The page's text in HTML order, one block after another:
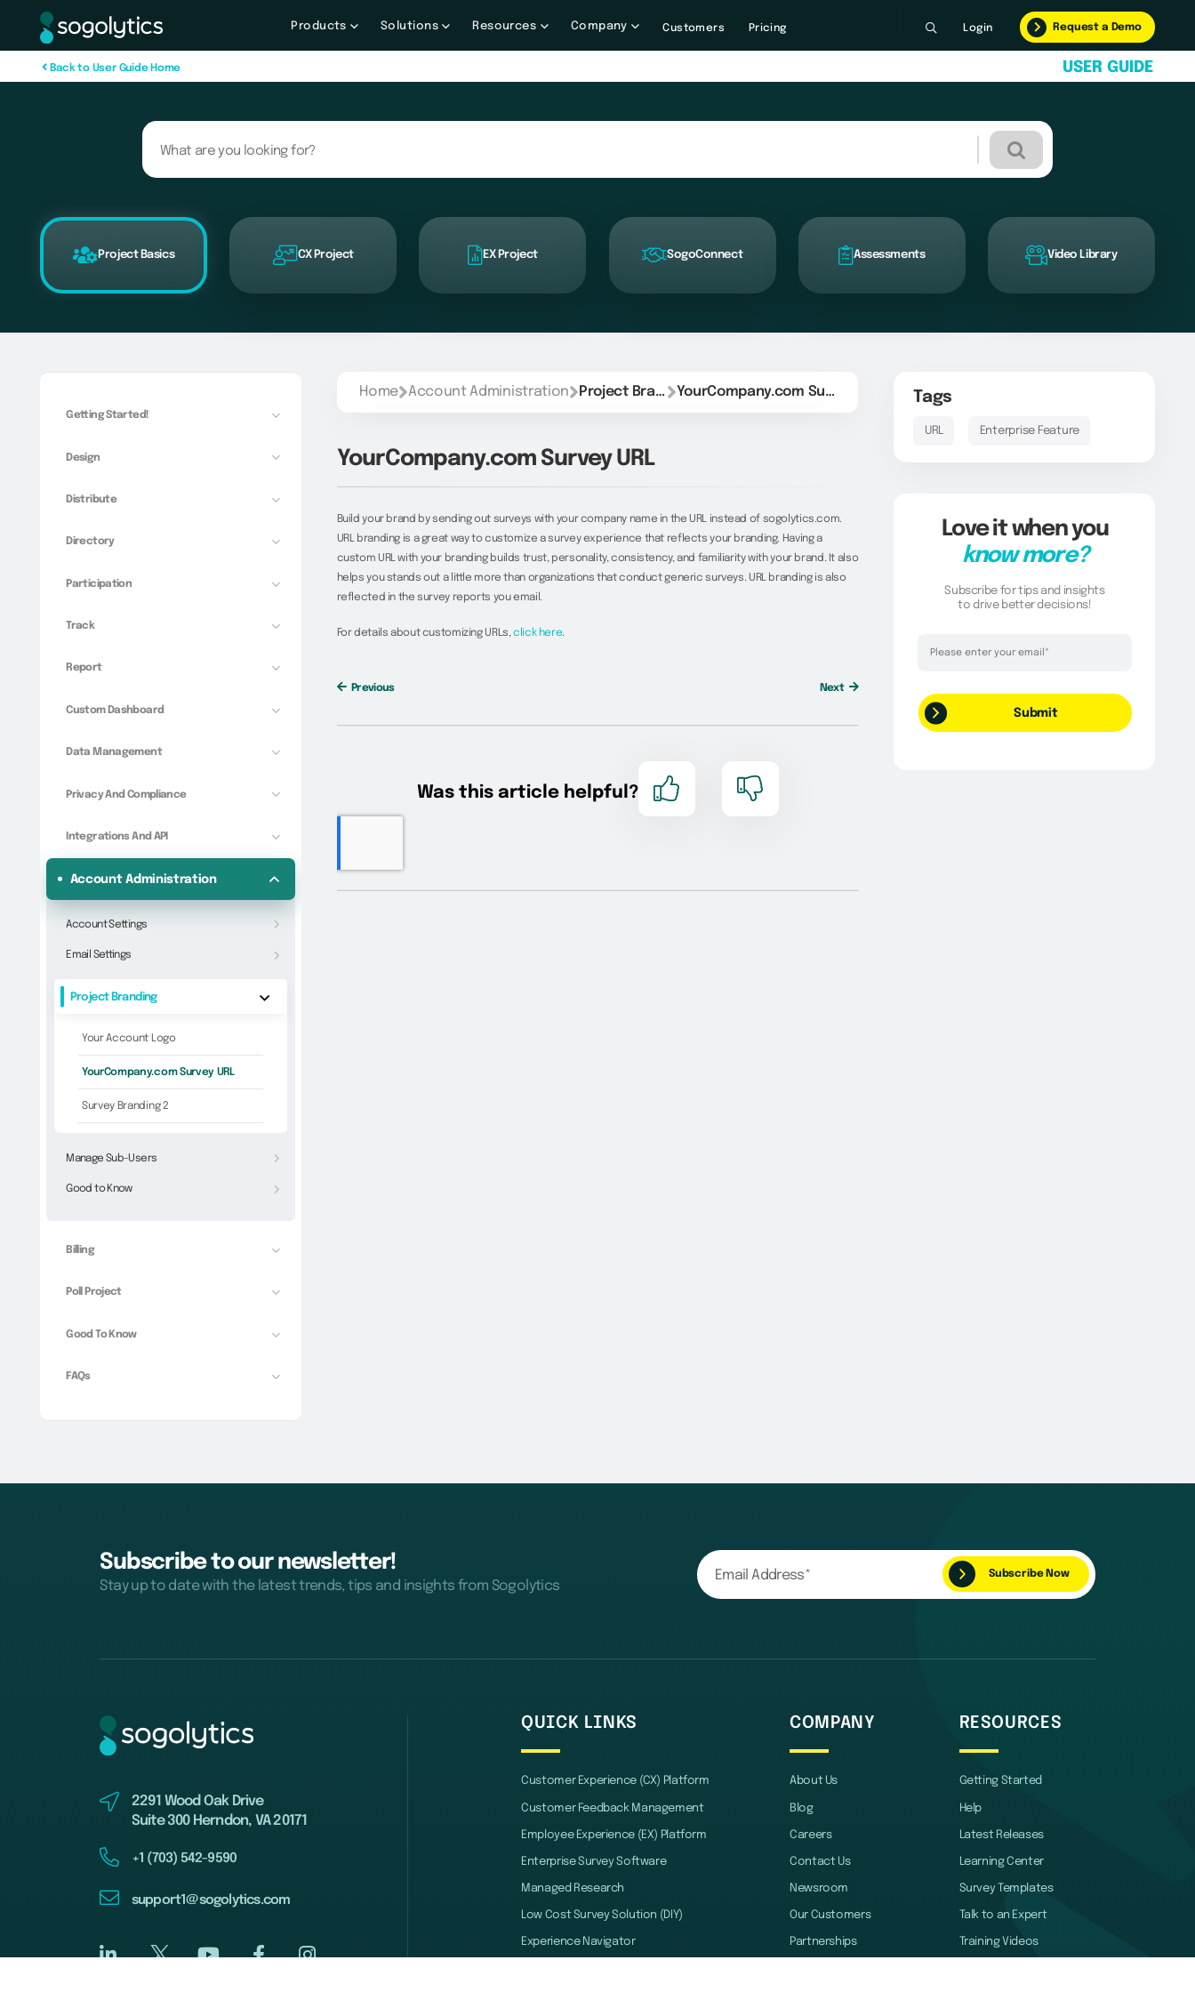
Products Solutions Resources Company Customers Pricing Login Request a Demo
Bac k to User Guide Home USER GUI DE
Project Basics CX Project EX Project SogoConnect Assessments Video Library
Getting Started!
Design
Distribute
Directory
Participation
Track
Report
Custom Dashboard
Data Management
Privacy And Compliance
Integrations And API
Account Administration
Account Settings
Email Settings
Project Branding
Your Account Logo
YourCompany.com Survey URL
Survey Branding 2
Manage Sub-Users
Good to Know
Billing
Poll Project
Good To Know
FAQs
Home Account Administration Project Branding YourCompany.com Survey URL
YourCompany.com Survey URL
Build your brand by sending out surveys with your company name in the URL instead of sogolytics.com.
URL branding is a great way to customize a survey experience that reflects your branding. Having a
custom URL with your branding builds trust, personality, consistency, and familiarity with your brand. It also
helps you stands out a little more than organizations that conduct generic surveys. URL branding is also
reflected in the survey reports you email.
For details about customizing URLs,click here.
Previous Next
Tags
URL Enterprise Feature
Love it when you
know more?
Subscribe for tips and insights
to drive better decisions!
Thank you!
Subscribe to our newsletter!
Stay up to date with the latest trends, tips and insights from Sogolytics
2291 Wood Oak Drive
Suite 300 Herndon, VA 20171
+1 (703) 542-9590
support1@sogolytics.com
QUICK LINKS
Customer Experience (CX) Platform
Customer Feedback Management
Employee Experience (EX) Platform
Enterprise Survey Software
Managed Research
Low Cost Survey Solution (DIY)
Experience Navigator
COMPANY
About Us
Blog
Careers
Contact Us
Newsroom
Our Customers
Partnerships
RESOURCES
Getting Started
Help
Latest Releases
Learning Center
Survey Templates
Talk to an Expert
Training Videos